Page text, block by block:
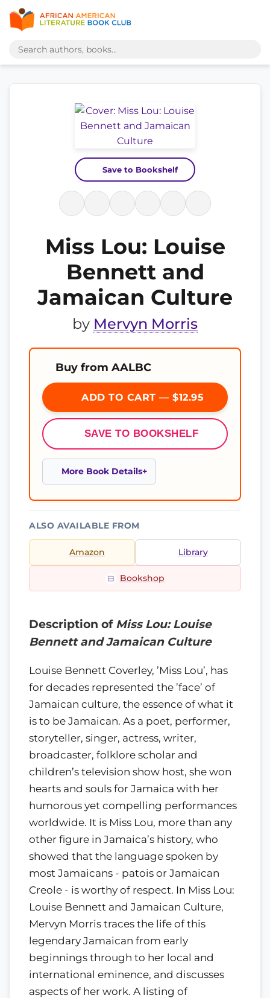
Save to Bookshelf
Miss Lou: Louise
Bennett and
Jamaican Culture
by Mervyn Morris
Buy from AALBC
ADD TO CART — $12.95
SAVE TO BOOKSHELF
More Book Details
ALSO AVAILABLE FROM
Amazon Library
Bookshop
Description of Miss Lou: Louise
Bennett and Jamaican Culture
Louise Bennett Coverley, ’Miss Lou’, has
for decades represented the ’face’ of
Jamaican culture, the essence of what it
is to be Jamaican. As a poet, performer,
storyteller, singer, actress, writer,
broadcaster, folklore scholar and
children’s television show host, she won
hearts and souls for Jamaica with her
humorous yet compelling performances
worldwide. It is Miss Lou, more than any
other figure in Jamaica’s history, who
showed that the language spoken by
most Jamaicans - patois or Jamaican
Creole - is worthy of respect. In Miss Lou:
Louise Bennett and Jamaican Culture,
Mervyn Morris traces the life of this
legendary Jamaican from early
beginnings through to her local and
international eminence, and discusses
aspects of her work. A listing of